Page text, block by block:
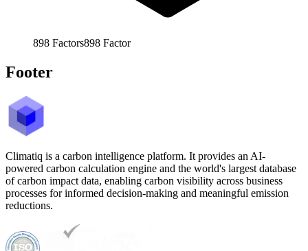
898 Factors898 Factor
Footer
Climatiq is a carbon intelligence platform. It provides an AI-
powered carbon calculation engine and the world's largest database
of carbon impact data, enabling carbon visibility across business
processes for informed decision-making and meaningful emission
reductions.